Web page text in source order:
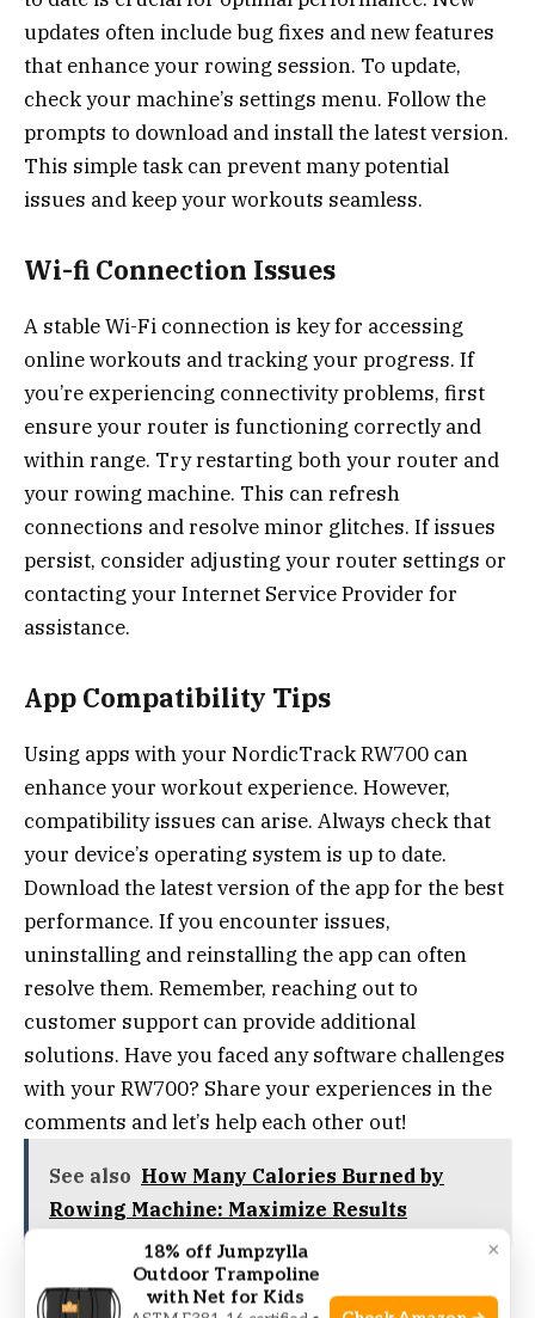
updates often include bug fixes and new features
that enhance your rowing session. To update,
check your machine’s settings menu. Follow the
prompts to download and install the latest version.
This simple task can prevent many potential
issues and keep your workouts seamless.
Wi-fi Connection Issues
A stable Wi-Fi connection is key for accessing
online workouts and tracking your progress. If
you’re experiencing connectivity problems, first
ensure your router is functioning correctly and
within range. Try restarting both your router and
your rowing machine. This can refresh
connections and resolve minor glitches. If issues
persist, consider adjusting your router settings or
contacting your Internet Service Provider for
assistance.
App Compatibility Tips
Using apps with your NordicTrack RW700 can
enhance your workout experience. However,
compatibility issues can arise. Always check that
your device’s operating system is up to date.
Download the latest version of the app for the best
performance. If you encounter issues,
uninstalling and reinstalling the app can often
resolve them. Remember, reaching out to
customer support can provide additional
solutions. Have you faced any software challenges
with your RW700? Share your experiences in the
comments and let’s help each other out!
See also How Many Calories Burned by
Rowing Machine: Maximize Results
Mechanical Adjustments
×
18% off Jumpzylla
Outdoor Trampoline
with Net for Kids